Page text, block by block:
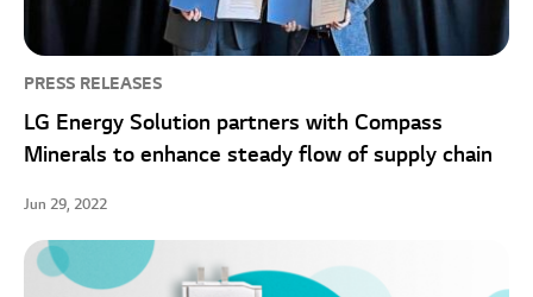
PRESS RELEASES
LG Energy Solution partners with Compass
Minerals to enhance steady flow of supply chain
Jun 29, 2022